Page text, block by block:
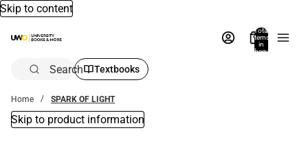
Skip to content
Total
items
in
bag:
Search Textbooks
Home SPARK OF LIGHT
Skip to product information